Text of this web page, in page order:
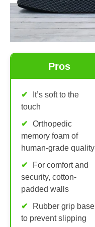
Pros
It’s soft to the
touch
Orthopedic
memory foam of
human-grade quality
For comfort and
security, cotton-
padded walls
Rubber grip base
to prevent slipping